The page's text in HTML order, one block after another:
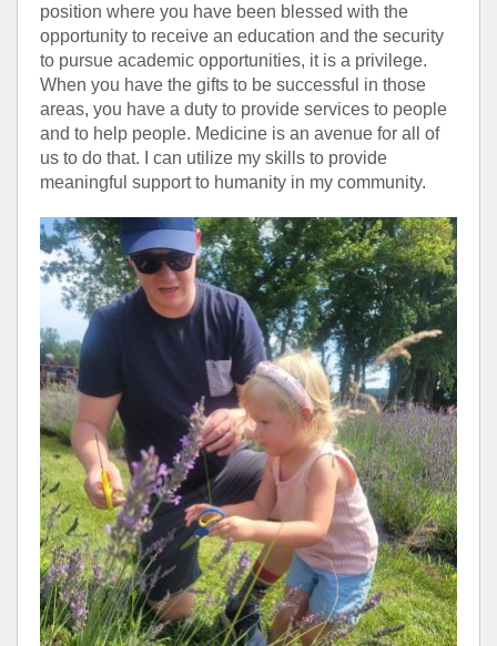
position where you have been blessed with the
opportunity to receive an education and the security
to pursue academic opportunities, it is a privilege.
When you have the gifts to be successful in those
areas, you have a duty to provide services to people
and to help people. Medicine is an avenue for all of
us to do that. I can utilize my skills to provide
meaningful support to humanity in my community.